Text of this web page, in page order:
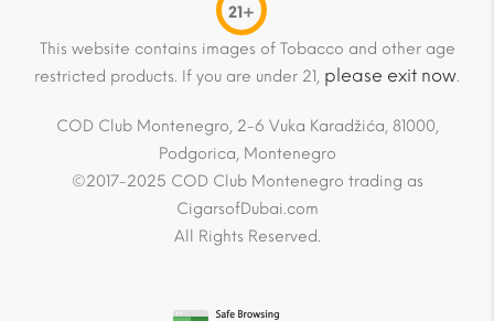
21+
This website contains images of Tobacco and other age
restricted products. If you are under 21, please exit now.
COD Club Montenegro, 2-6 Vuka Karadžića, 81000,
Podgorica, Montenegro
©2017-2025 COD Club Montenegro trading as
CigarsofDubai.com
All Rights Reserved.